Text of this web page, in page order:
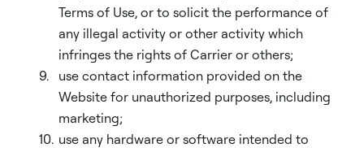
Terms of Use, or to solicit the performance of
any illegal activity or other activity which
infringes the rights of Carrier or others;
use contact information provided on the
Website for unauthorized purposes, including
marketing;
use any hardware or software intended to